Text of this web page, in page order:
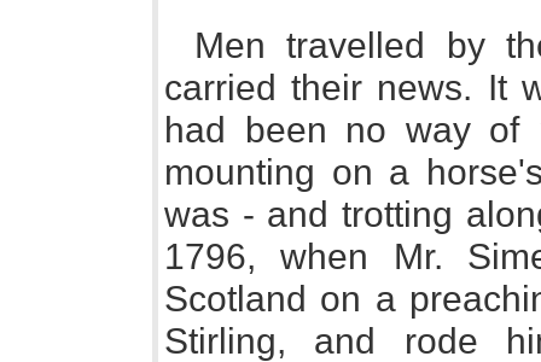
Men travelled by
carried their news. It
had been no way of
mounting on a
was - and trotting
1796, when Mr.
Scotland on a
Stirling, and rode